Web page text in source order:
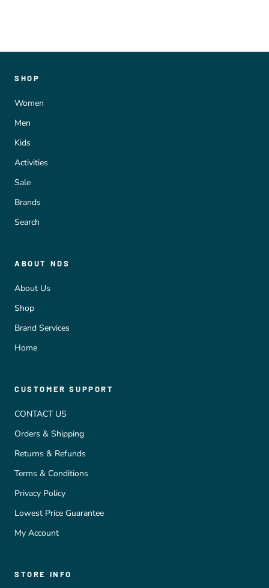
SHOP
Women
Men
Kids
Activities
Sale
Brands
Search
ABOUT NDS
About Us
Shop
Brand Services
Home
CUSTOMER SUPPORT
CONTACT US
Orders & Shipping
Returns & Refunds
Terms & Conditions
Privacy Policy
Lowest Price Guarantee
My Account
STORE INFO